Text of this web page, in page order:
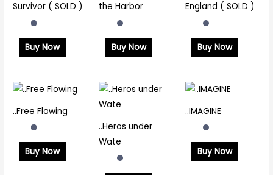
Survivor ( SOLD )
Buy Now
the Harbor
Buy Now
England ( SOLD )
Buy Now
..Free Flowing
Buy Now
..Heros under
Wate
..IMAGINE
Buy Now